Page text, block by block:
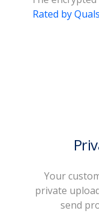
Rated by
Your
private
send